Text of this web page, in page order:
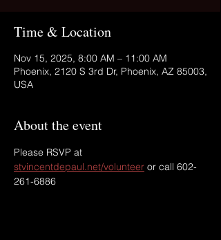
Time & Location
Nov 15, 2025, 8:00 AM – 11:00 AM
Phoenix, 2120 S 3rd Dr, Phoenix, AZ 85003,
USA
About the event
Please RSVP at
stvincentdepaul.net/volunteer or call 602-
261-6886